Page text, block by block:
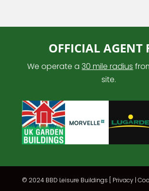
OFFICIAL AGENT
We operate a30 mile radius
site.
© 2024 BBD Leisure Buildings [ Privacy|